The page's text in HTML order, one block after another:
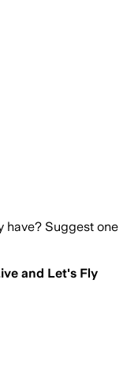
have? Suggest one
and Let's Fly